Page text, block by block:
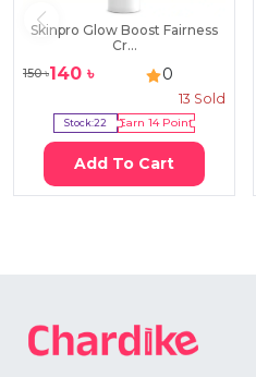
Skinpro Glow Boost Fairness
Cr...
150৳140 ৳ 0
13 Sold
Stock:22 Earn14Point
Add To Cart